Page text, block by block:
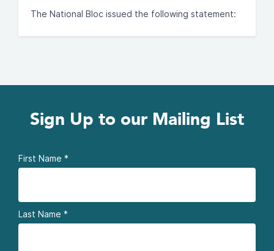
The National Bloc issued the following statement:
Sign Up to our Mailing List
First Name *
Last Name *